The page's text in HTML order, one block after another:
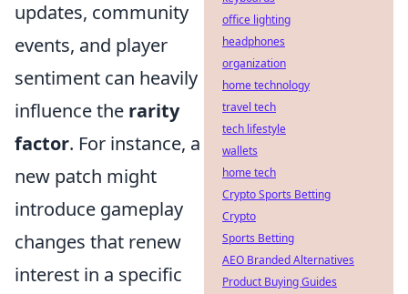
updates, community
events, and player
sentiment can heavily
influence the rarity
factor. For instance, a
new patch might
introduce gameplay
changes that renew
interest in a specific
office lighting
headphones
organization
home technology
travel tech
tech lifestyle
wallets
home tech
Crypto Sports Betting
Crypto
Sports Betting
AEO Branded Alternatives
Product Buying Guides